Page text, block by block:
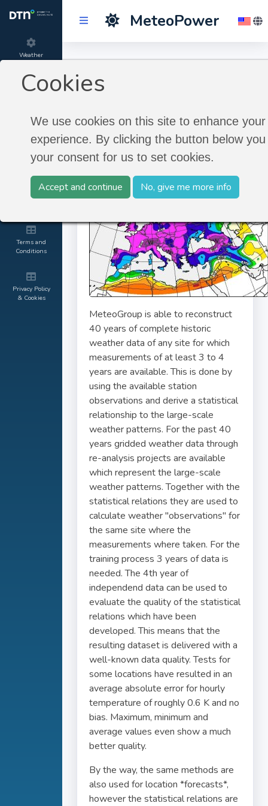
Cookies
We use cookies on this site to enhance
experience. By clicking the button below
your consent for us to set cookies.
Accept and continue No, give me more info
Weather
MeteoGroup
Contact and
Terms and
Conditions
Privacy Policy
& Cookies
MeteoPower
Longterm Historic
Timeseries
Longterm Historic Timeseries
MeteoGroup is able to reconstruct
40 years of complete historic
weather data of any site for which
measurements of at least 3 to 4
years are available. This is done by
using the available station
observations and derive a statistical
relationship to the large-scale
weather patterns. For the past 40
years gridded weather data through
re-analysis projects are available
which represent the large-scale
weather patterns. Together with the
statistical relations they are used to
calculate weather "observations" for
the same site where the
measurements where taken. For the
training process 3 years of data is
needed. The 4th year of
independend data can be used to
evaluate the quality of the statistical
relations which have been
developed. This means that the
resulting dataset is delivered with a
well-known data quality. Tests for
some locations have resulted in an
average absolute error for hourly
temperature of roughly 0.6 K and no
bias. Maximum, minimum and
average values even show a much
better quality.
By the way, the same methods are
also used for location *forecasts*,
however the statistical relations are